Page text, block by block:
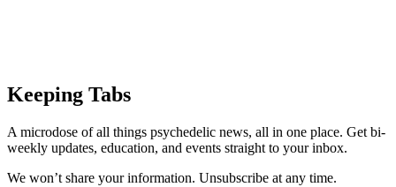
Keeping Tabs
A microdose of all things psychedelic news, all in one place. Get bi-
weekly updates, education, and events straight to your inbox.
We won’t share your information. Unsubscribe at any time.